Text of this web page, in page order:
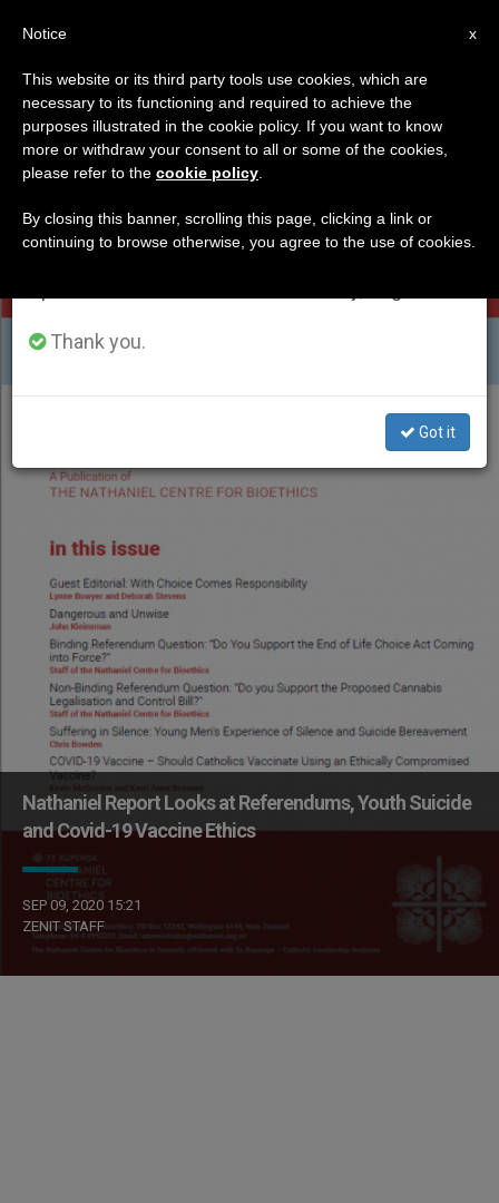
ETIQUETA
Posts Tagged
‘nathaniel Report’
Nathaniel Report Looks at Referendums, Youth Suicide
and Covid-19 Vaccine Ethics
SEP 09, 2020 15:21
ZENIT STAFF
×
Important Notice
From July 27 to August 7 we will take our
annual break, taking advantage of the summer
period when less information is generated and
Thank you.
Got it
x
Notice
This website or its third party tools use cookies, which are
necessary to its functioning and required to achieve the
purposes illustrated in the cookie policy. If you want to know
more or withdraw your consent to all or some of the cookies,
please refer to the cookie policy
By closing this banner, scrolling this page, clicking a link or
continuing to browse otherwise, you agree to the use of cookies.